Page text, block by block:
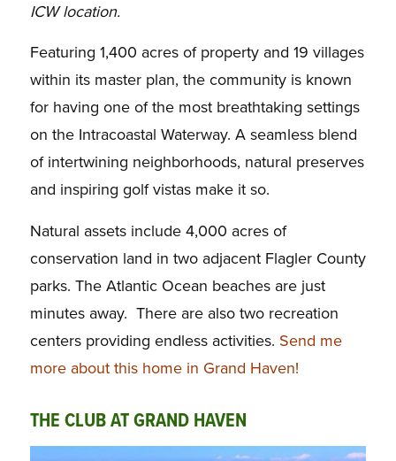
ICW location.
Featuring 1,400 acres of property and 19 villages
within its master plan, the community is known
for having one of the most breathtaking settings
on the Intracoastal Waterway. A seamless blend
of intertwining neighborhoods, natural preserves
and inspiring golf vistas make it so.
Natural assets include 4,000 acres of
conservation land in two adjacent Flagler County
parks. The Atlantic Ocean beaches are just
minutes away. There are also two recreation
centers providing endless activities. Send me
more about this home in Grand Haven!
THE CLUB AT GRAND HAVEN